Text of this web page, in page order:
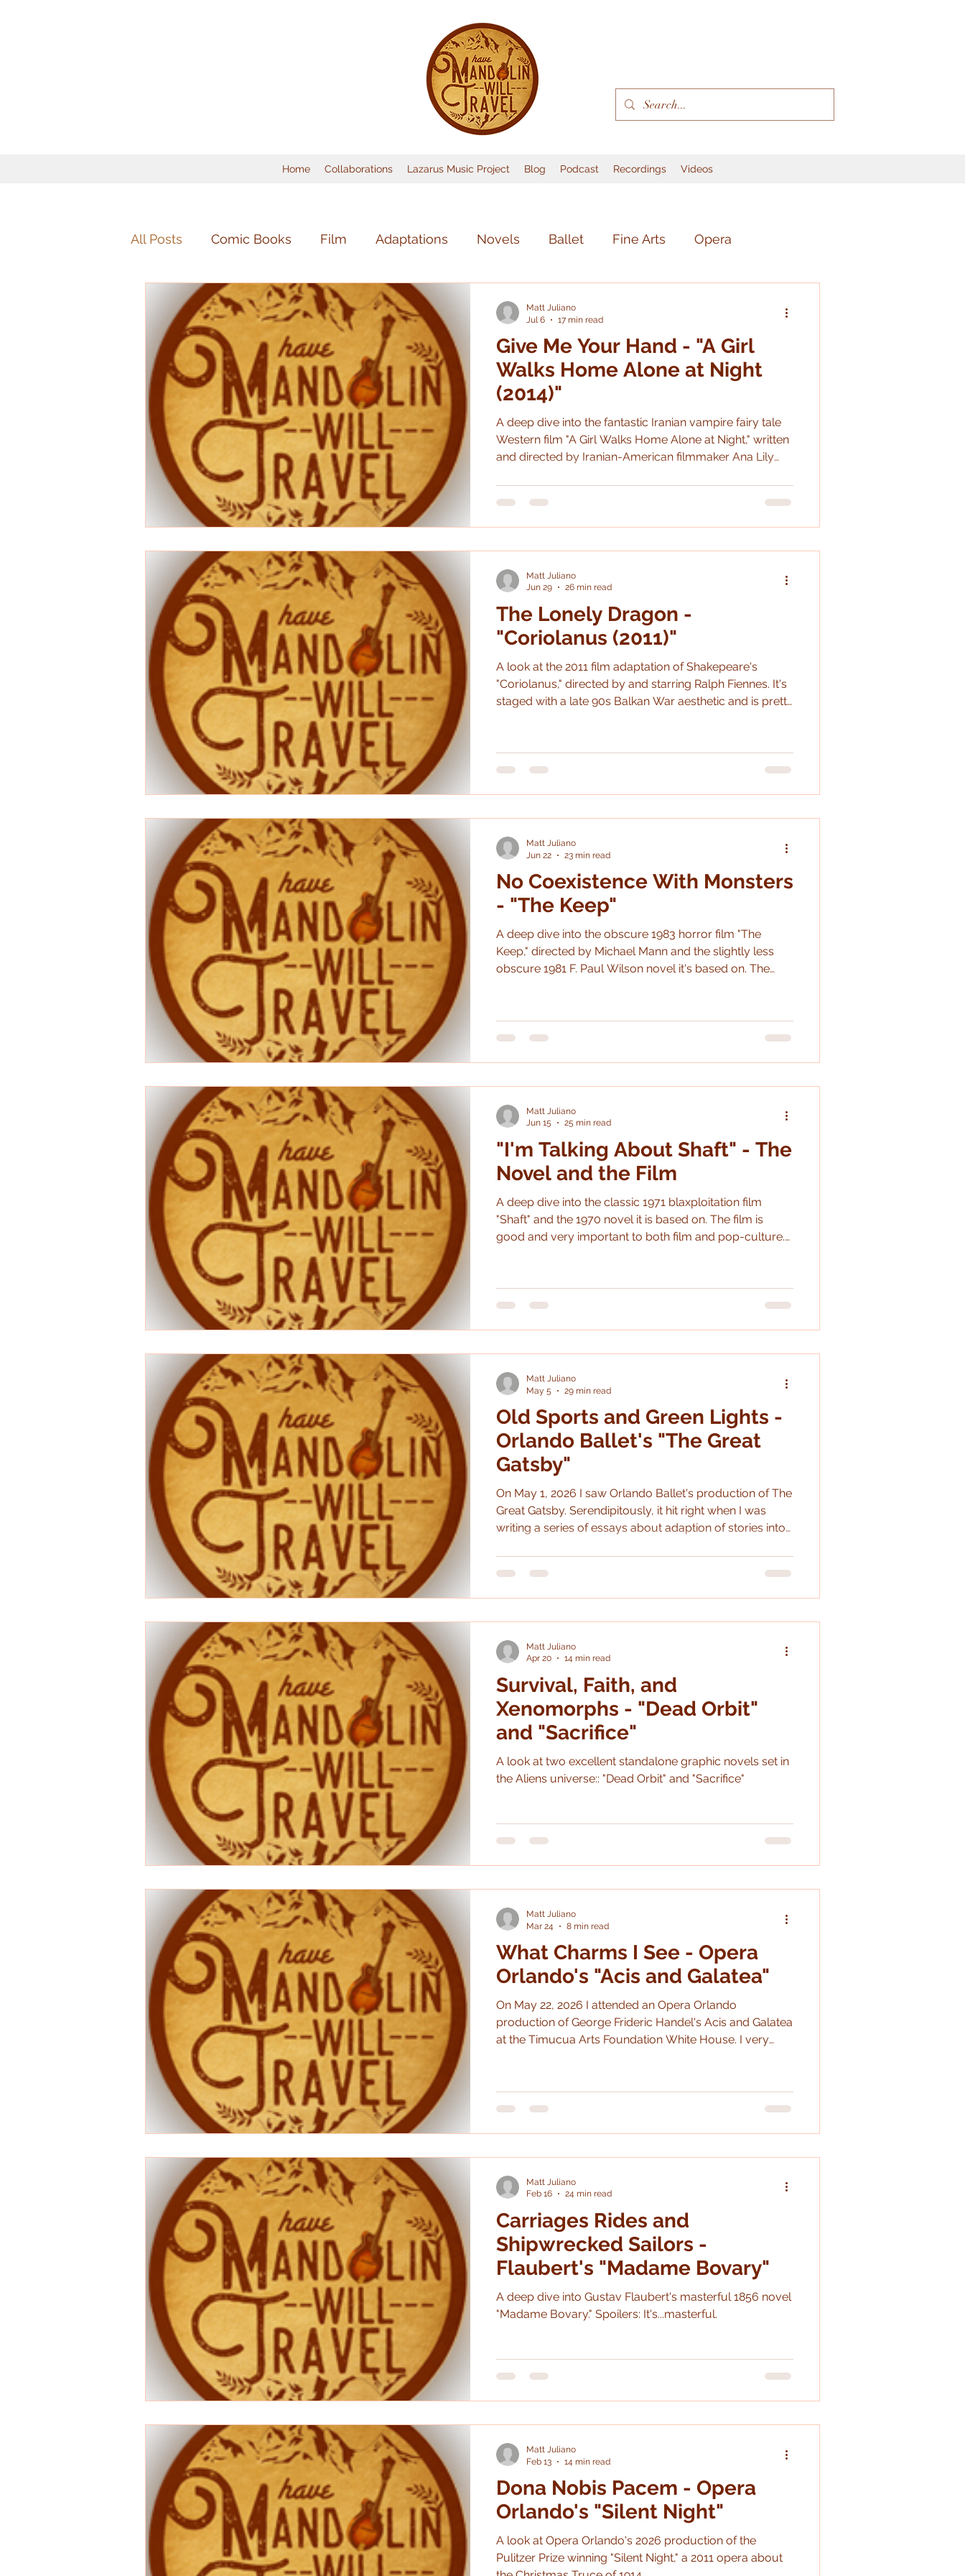
Home Collaborations Lazarus Music Project Blog Podcast Recordings Videos
All Posts Comic Books Film Adaptations Novels Ballet Fine Arts Opera
Mandolin Chamber Music Books
Songwriting Random Performing Beemo Poetry Literature Shakespeare
anime Superman
Give Me Your Hand - "A Girl
Walks Home Alone at Night
(2014)"
A deep dive into the fantastic Iranian vampire fairy tale
Western film "A Girl Walks Home Alone at Night," written
and directed by Iranian-American filmmaker Ana Lily
Matt Juliano
Jul 6
17 min read
The Lonely Dragon -
"Coriolanus (2011)"
A look at the 2011 film adaptation of Shakepeare's
"Coriolanus," directed by and starring Ralph Fiennes. It's
staged with a late 90s Balkan War aesthetic and is pretty
Matt Juliano
Jun 29
26 min read
No Coexistence With Monsters
- "The Keep"
A deep dive into the obscure 1983 horror film "The
Keep," directed by Michael Mann and the slightly less
obscure 1981 F. Paul Wilson novel it's based on. The
supernatural force. While the book is enjoyable and
interesting (though it doesn't stick the landing). the film is
Matt Juliano
Jun 22
23 min read
"I'm Talking About Shaft" - The
Novel and the Film
A deep dive into the classic 1971 blaxploitation film
"Shaft" and the 1970 novel it is based on. The film is
good and very important to both film and pop-culture.
largely the same.
Matt Juliano
Jun 15
25 min read
Old Sports and Green Lights -
Orlando Ballet's "The Great
Gatsby"
On May 1, 2026 I saw Orlando Ballet's production of The
Great Gatsby. Serendipitously, it hit right when I was
writing a series of essays about adaption of stories into
since I've written about the ballet.) In preparation for the
show I reread the novel which, hardly shockingly, is
Matt Juliano
May 5
29 min read
Survival, Faith, and
Xenomorphs - "Dead Orbit"
and "Sacrifice"
A look at two excellent standalone graphic novels set in
the Aliens universe:: "Dead Orbit" and "Sacrifice"
Matt Juliano
Apr 20
14 min read
What Charms I See - Opera
Orlando's "Acis and Galatea"
On May 22, 2026 I attended an Opera Orlando
production of George Frideric Handel's Acis and Galatea
at the Timucua Arts Foundation White House. I very
Collaboration with local arts organization? Check. Fun?
Check. Great performances? Check. A little irreverent yet
Matt Juliano
Mar 24
8 min read
Carriages Rides and
Shipwrecked Sailors -
Flaubert's "Madame Bovary"
A deep dive into Gustav Flaubert's masterful 1856 novel
"Madame Bovary." Spoilers: It's...masterful.
Matt Juliano
Feb 16
24 min read
Dona Nobis Pacem - Opera
Orlando's "Silent Night"
A look at Opera Orlando's 2026 production of the
Pulitzer Prize winning "Silent Night," a 2011 opera about
Matt Juliano
Feb 13
14 min read